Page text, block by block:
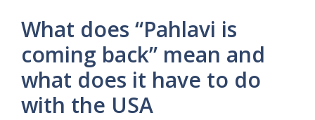
What does “Pahlavi is
coming back” mean and
what does it have to do
with the USA